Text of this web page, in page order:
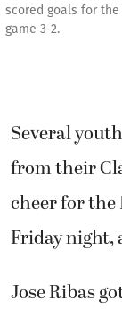
scored goals for
game 3-2.
Several
from their
cheer for the
Friday night,
Jose Ribas